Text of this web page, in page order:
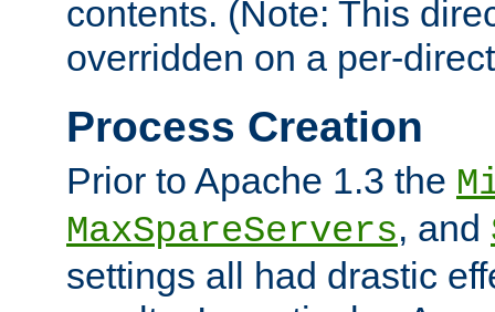
contents. (Note: This
overridden on a per-
Process Creation
Prior to Apache 1.3 the
MaxSpareServers, and
settings all had drastic